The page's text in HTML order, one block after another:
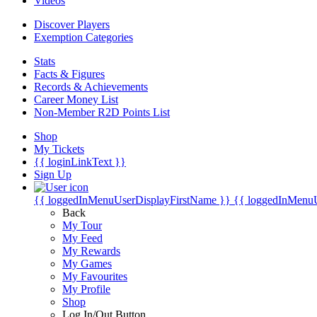
Discover Players
Exemption Categories
Stats
Facts & Figures
Records & Achievements
Career Money List
Non-Member R2D Points List
Shop
My Tickets
{{ loginLinkText }}
Sign Up
{{ loggedInMenuUserDisplayFirstName }} {{
Back
My Tour
My Feed
My Rewards
My Games
My Favourites
My Profile
Shop
Log In/Out Button